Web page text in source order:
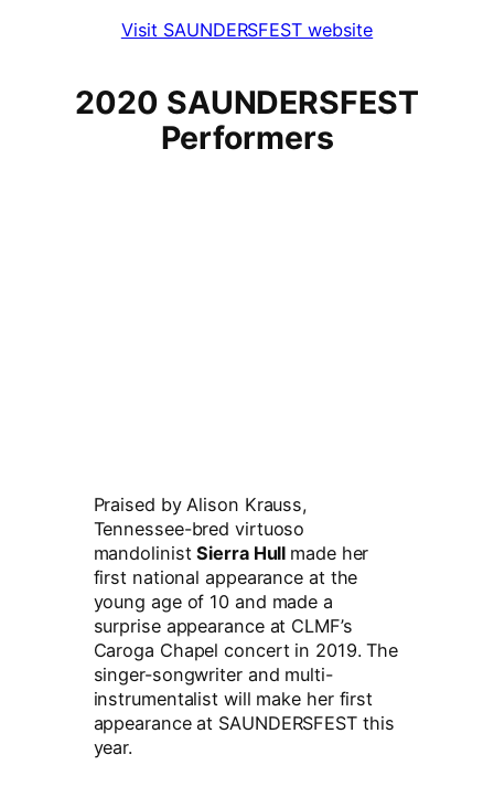
Visit SAUNDERSFEST website
2020 SAUNDERSFEST
Performers
Praised by Alison Krauss,
Tennessee-bred virtuoso
mandolinistSierra Hull made her
first national appearance at the
young age of 10 and made a
surprise appearance at CLMF’s
Caroga Chapel concert in 2019. The
singer-songwriter and multi-
instrumentalist will make her first
appearance at SAUNDERSFEST this
year.